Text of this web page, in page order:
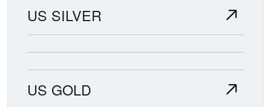
US SILVER
US GOLD